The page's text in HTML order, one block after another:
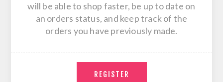
will be able to shop faster, be up to date on
an orders status, and keep track of the
orders you have previously made.